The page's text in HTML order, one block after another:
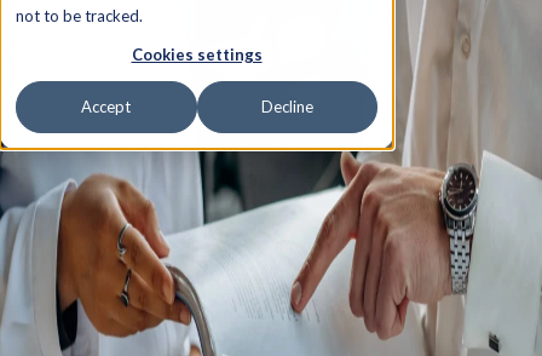
not to be tracked.
Cookies settings
Accept Decline